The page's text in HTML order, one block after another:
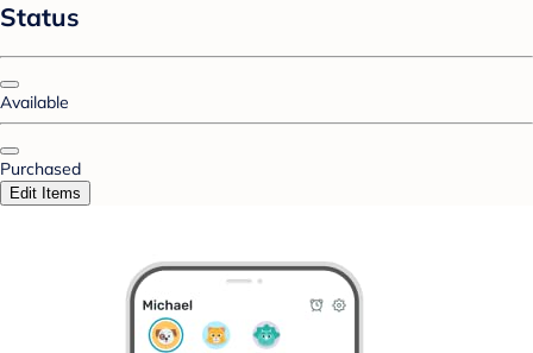
Status
Available
Purchased
Edit Items